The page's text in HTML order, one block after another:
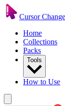
Cursor
Home
Collections
Packs
Tools
How to Use